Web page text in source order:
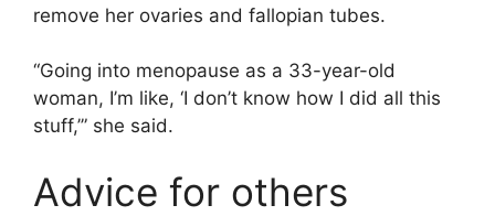
remove her ovaries and fallopian tubes.
“Going into menopause as a 33-year-old
woman, I’m like, ‘I don’t know how I did all this
stuff,’” she said.
Advice for others